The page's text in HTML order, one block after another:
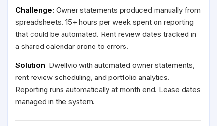
Challenge: Owner statements produced manually from
spreadsheets. 15+ hours per week spent on reporting
that could be automated. Rent review dates tracked in
a shared calendar prone to errors.
Solution: Dwellvio with automated owner statements,
rent review scheduling, and portfolio analytics.
Reporting runs automatically at month end. Lease dates
managed in the system.